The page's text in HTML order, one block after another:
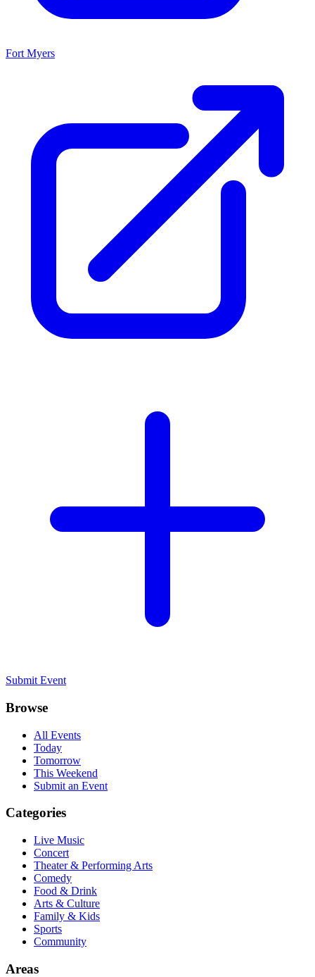
Fort Myers
Submit Event
Browse
All Events
Today
Tomorrow
This Weekend
Submit an Event
Categories
Live Music
Concert
Theater & Performing Arts
Comedy
Food & Drink
Arts & Culture
Family & Kids
Sports
Community
Areas